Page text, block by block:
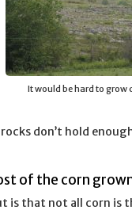
It would be hard to grow
don’t hold
of the corn
that not all corn is